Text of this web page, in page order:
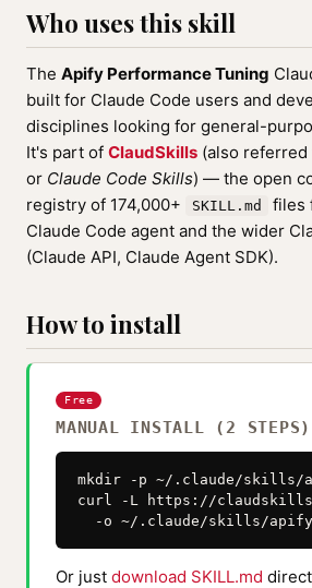
Who uses this skill
The Apify Performance Tuning
built for Claude Code users and
disciplines looking for general-
It's part of ClaudSkills (also referred
or Claude Code Skills) — the open
registry of 174,000+
SKILL.md
files
Claude Code agent and the wider
(Claude API, Claude Agent SDK).
How to install
Free
MANUAL INSTALL (2 STEPS)
mkdir -p ~/.claude/skills/
curl -L https://
-o ~/.claude/skills/
Or just download SKILL.md